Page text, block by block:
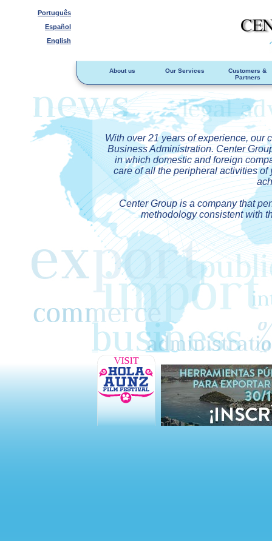
Português
Español
English
About us Our Services
Customers &
Partners
With over 21 years of experience, our
Business Administration. Center
in which domestic and foreign
care of all the peripheral activities
Center Group is a company that
methodology consistent with